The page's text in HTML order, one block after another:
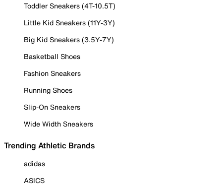
Toddler Sneakers (4T-10.5T)
Little Kid Sneakers (11Y-3Y)
Big Kid Sneakers (3.5Y-7Y)
Basketball Shoes
Fashion Sneakers
Running Shoes
Slip-On Sneakers
Wide Width Sneakers
Trending Athletic Brands
adidas
ASICS